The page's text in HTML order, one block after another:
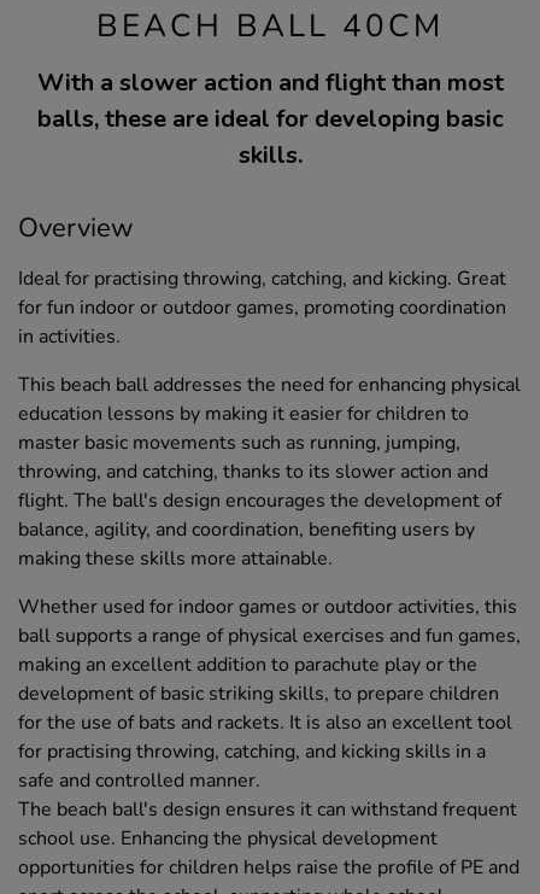
BEACH BALL 40CM
With a slower action and flight than most
balls, these are ideal for developing basic
skills.
Overview
Ideal for practising throwing, catching, and kicking. Great
for fun indoor or outdoor games, promoting coordination
in activities.
This beach ball addresses the need for enhancing physical
education lessons by making it easier for children to
master basic movements such as running, jumping,
throwing, and catching, thanks to its slower action and
flight. The ball's design encourages the development of
balance, agility, and coordination, benefiting users by
making these skills more attainable.
Whether used for indoor games or outdoor activities, this
ball supports a range of physical exercises and fun games,
making an excellent addition to parachute play or the
development of basic striking skills, to prepare children
for the use of bats and rackets. It is also an excellent tool
for practising throwing, catching, and kicking skills in a
safe and controlled manner.
The beach ball's design ensures it can withstand frequent
school use. Enhancing the physical development
opportunities for children helps raise the profile of PE and